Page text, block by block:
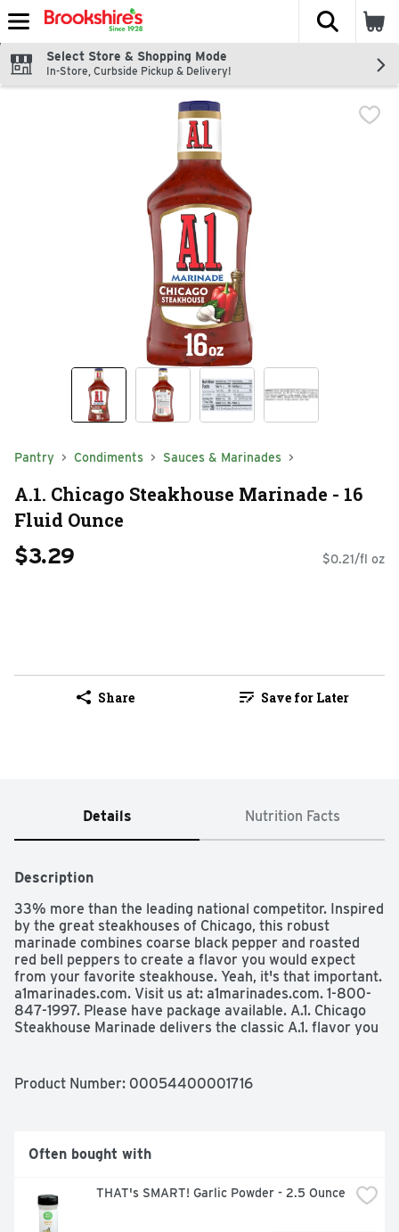
Skip header to page content
The
Select Store & Shopping Mode
In-Store, Curbside Pickup & Delivery!
Pantry Condiments Sauces & Marinades
A.1. Chicago Steakhouse Marinade - 16
Fluid Ounce
$3.29 $0.21/fl oz
Share Save for Later
Details Nutrition Facts
Description
33% more than the leading national competitor. Inspired
by the great steakhouses of Chicago, this robust
marinade combines coarse black pepper and roasted
red bell peppers to create a flavor you would expect
from your favorite steakhouse. Yeah, it's that important.
a1marinades.com. Visit us at: a1marinades.com. 1-800-
847-1997. Please have package available. A.1. Chicago
Steakhouse Marinade delivers the classic A.1. flavor you
any meat you're cooking. Add this tasty bottled
marinade sauce on top while grilling or broiling. Use it to
add extra flavor to your steak dinner, or brush this
fluid ounce bottle contains 33% more than the leading
national competitor. From steak sauce to marinades and
Product Number: 00054400001716
Often bought with
THAT's SMART! Garlic Powder - 2.5 Ounce